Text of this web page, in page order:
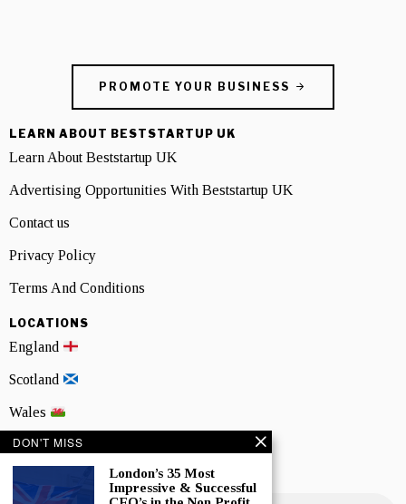
PROMOTE YOUR BUSINESS
LEARN ABOUT BESTSTARTUP UK
Learn About Beststartup UK
Advertising Opportunities With Beststartup UK
Contact us
Privacy Policy
Terms And Conditions
LOCATIONS
England
Scotland
Wales
Northern Ireland
NEWSLETTER SIGNUP
DON'T MISS
London’s 35 Most
Impressive & Successful